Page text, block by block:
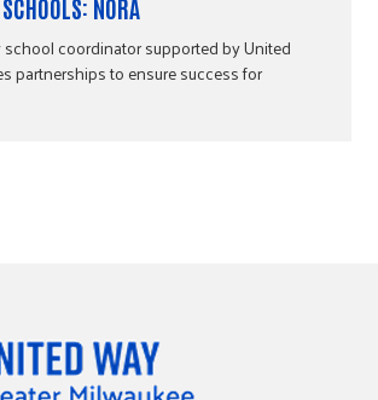
NORA
school coordinator supported by United
partnerships to ensure success for